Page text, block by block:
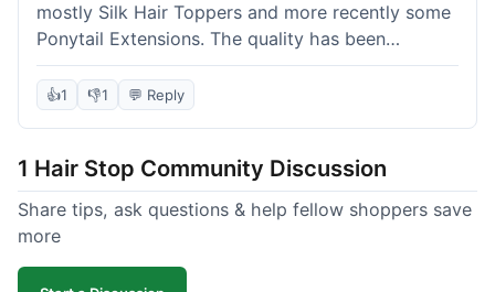
mostly Silk Hair Toppers and more recently some
Ponytail Extensions. The quality has been
consistently good, which is why I keep coming
back. This last order for the ponytail extensions
washing over time, just like my previous toppers
did. I appreciate that I know what I'm getting
without any surprises. It's just a dependable place
👍1 👎1 💬 Reply
1 Hair Stop Community Discussion
Share tips, ask questions & help fellow shoppers save
more